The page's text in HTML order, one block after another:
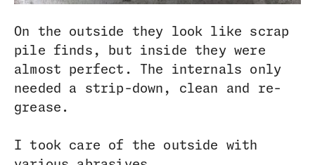
On the outside they look like scrap
pile finds, but inside they were
almost perfect. The internals only
needed a strip-down, clean and re-
grease.
I took care of the outside with